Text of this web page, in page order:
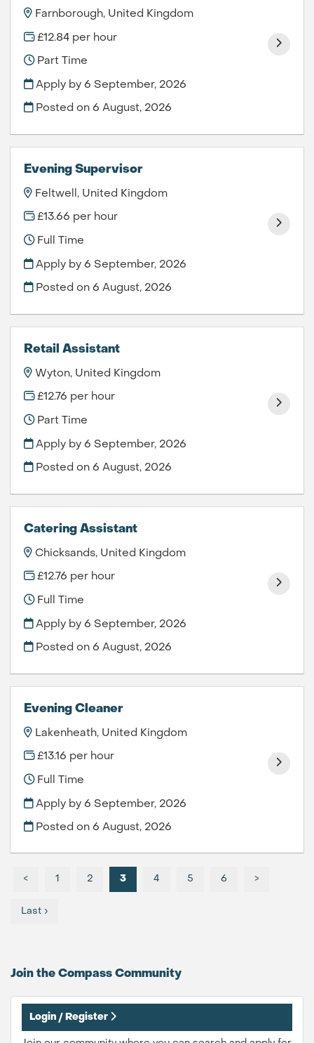
Farnborough, United Kingdom
£12.84 per hour
Part Time
Apply by 6 September, 2026
Posted on6 August, 2026
Evening Supervisor
Feltwell, United Kingdom
£13.66 per hour
Full Time
Apply by 6 September, 2026
Posted on6 August, 2026
Retail Assistant
Wyton, United Kingdom
£12.76 per hour
Part Time
Apply by 6 September, 2026
Posted on6 August, 2026
Catering Assistant
Chicksands, United Kingdom
£12.76 per hour
Full Time
Apply by 6 September, 2026
Posted on6 August, 2026
Evening Cleaner
Lakenheath, United Kingdom
£13.16 per hour
Full Time
Apply by 6 September, 2026
Posted on6 August, 2026
< 1 2 3 4 5 6 >
Last ›
Join the Compass Community
Login / Register